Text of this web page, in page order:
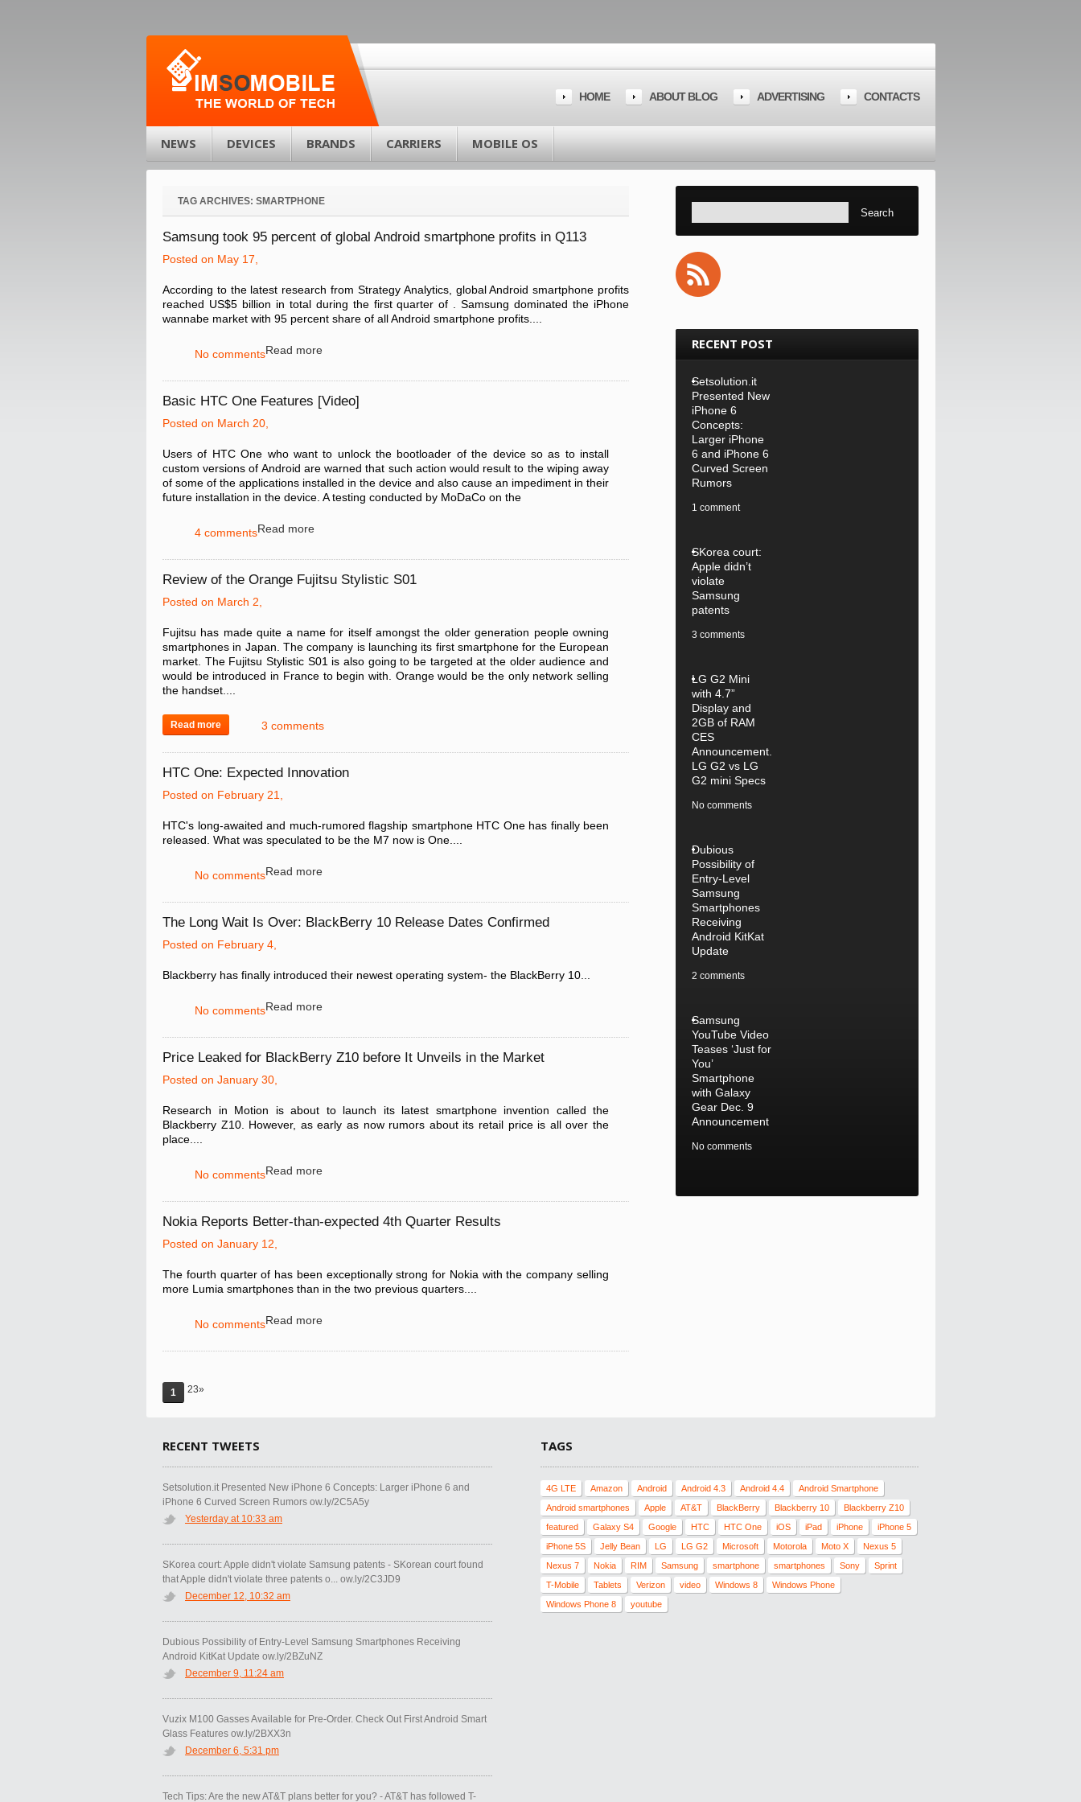
HOME ABOUT BLOG ADVERTISING CONTACTS
NEWS DEVICES BRANDS CARRIERS MOBILE OS
TAG ARCHIVES: SMARTPHONE
Samsung took 95 percent of global Android smartphone profits in Q113
Posted on May 17,
According to the latest research from Strategy Analytics, global Android smartphone profits
reached US$5 billion in total during the first quarter of . Samsung dominated the iPhone
wannabe market with 95 percent share of all Android smartphone profits....
Read more
No comments
Basic HTC One Features [Video]
Posted on March 20,
Users of HTC One who want to unlock the bootloader of the device so as to install
custom versions of Android are warned that such action would result to the wiping away
of some of the applications installed in the device and also cause an impediment in their
future installation in the device. A testing conducted by MoDaCo on the
Read more
4 comments
Review of the Orange Fujitsu Stylistic S01
Posted on March 2,
Fujitsu has made quite a name for itself amongst the older generation people owning
smartphones in Japan. The company is launching its first smartphone for the European
market. The Fujitsu Stylistic S01 is also going to be targeted at the older audience and
would be introduced in France to begin with. Orange would be the only network selling
the handset....
Read more 3 comments
HTC One: Expected Innovation
Posted on February 21,
HTC's long-awaited and much-rumored flagship smartphone HTC One has finally been
released. What was speculated to be the M7 now is One....
Read more
No comments
The Long Wait Is Over: BlackBerry 10 Release Dates Confirmed
Posted on February 4,
Blackberry has finally introduced their newest operating system- the BlackBerry 10...
Read more
No comments
Price Leaked for BlackBerry Z10 before It Unveils in the Market
Posted on January 30,
Research in Motion is about to launch its latest smartphone invention called the
Blackberry Z10. However, as early as now rumors about its retail price is all over the
place....
Read more
No comments
Nokia Reports Better-than-expected 4th Quarter Results
Posted on January 12,
The fourth quarter of has been exceptionally strong for Nokia with the company selling
more Lumia smartphones than in the two previous quarters....
Read more
No comments
1 23»
RECENT POST
Setsolution.it
Presented New
iPhone 6
Concepts:
Larger iPhone
6 and iPhone 6
Curved Screen
Rumors
1 comment
SKorea court:
Apple didn’t
violate
Samsung
patents
3 comments
LG G2 Mini
with 4.7”
Display and
2GB of RAM
CES
Announcement.
LG G2 vs LG
G2 mini Specs
No comments
Dubious
Possibility of
Entry-Level
Samsung
Smartphones
Receiving
Android KitKat
Update
2 comments
Samsung
YouTube Video
Teases ‘Just for
You’
Smartphone
with Galaxy
Gear Dec. 9
Announcement
No comments
RECENT TWEETS
Setsolution.it Presented New iPhone 6 Concepts: Larger iPhone 6 and
iPhone 6 Curved Screen Rumors ow.ly/2C5A5y
Yesterday at 10:33 am
SKorea court: Apple didn't violate Samsung patents - SKorean court found
that Apple didn't violate three patents o... ow.ly/2C3JD9
December 12, 10:32 am
Dubious Possibility of Entry-Level Samsung Smartphones Receiving
Android KitKat Update ow.ly/2BZuNZ
December 9, 11:24 am
Vuzix M100 Gasses Available for Pre-Order. Check Out First Android Smart
Glass Features ow.ly/2BXX3n
December 6, 5:31 pm
Tech Tips: Are the new AT&T plans better for you? - AT&T has followed T-
TAGS
4G LTE Amazon Android Android 4.3 Android 4.4
Android Smartphone
Android smartphones
Apple AT&T BlackBerry Blackberry 10
Blackberry Z10
featured
Galaxy S4 Google HTC HTC One iOS iPad iPhone
iPhone 5
iPhone 5S
Jelly Bean LG LG G2 Microsoft Motorola Moto X
Nexus 5
Nexus 7
Nokia RIM Samsung smartphone smartphones Sony
Sprint
T-Mobile
Tablets Verizon video Windows 8
Windows Phone
Windows Phone 8
youtube